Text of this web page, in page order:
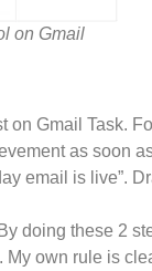
on Gmail
on Gmail Task.
as soon
email is live”.
doing these 2
My own rule is